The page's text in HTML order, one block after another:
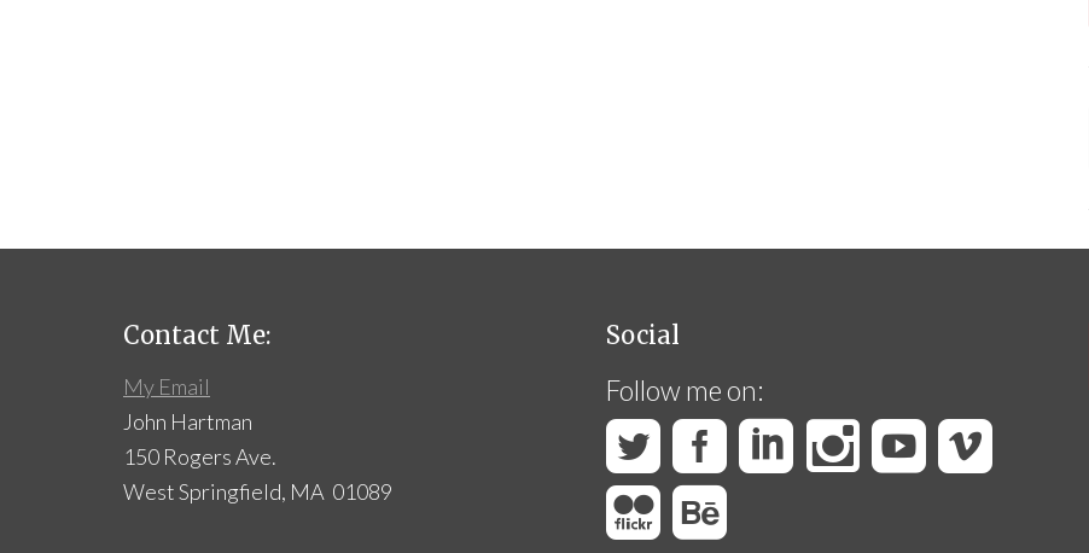
Contact Me:
My Email
John Hartman
150 Rogers Ave.
West Springfield, MA 01089
Social
Follow me on: